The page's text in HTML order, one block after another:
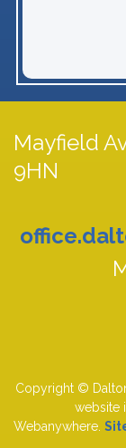
Mayfield
9HN
Copyright ©
website
Webanywhere.